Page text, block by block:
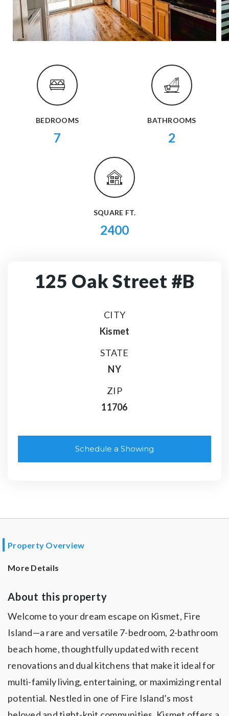
BEDROOMS
7
BATHROOMS
2
SQUARE FT.
2400
125 Oak Street #B
CITY
Kismet
STATE
NY
ZIP
11706
Schedule a Showing
Property Overview
More Details
About this property
Welcome to your dream escape on Kismet, Fire
Island—a rare and versatile 7-bedroom, 2-bathroom
beach home, thoughtfully updated with recent
renovations and dual kitchens that make it ideal for
multi-family living, entertaining, or maximizing rental
potential. Nestled in one of Fire Island’s most